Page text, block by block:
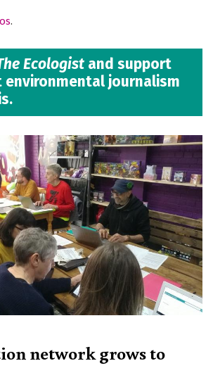
.
Ecologist and support
environmental journalism
network grows to